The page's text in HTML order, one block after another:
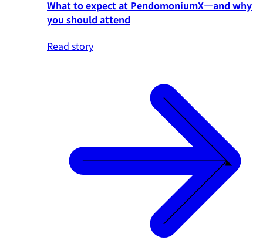
What to expect at PendomoniumX—and why
you should attend
Read story